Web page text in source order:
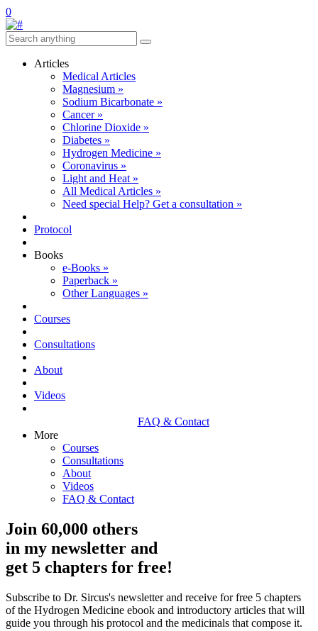
0
Articles
Medical Articles
Magnesium »
Sodium Bicarbonate »
Cancer »
Chlorine Dioxide »
Diabetes »
Hydrogen Medicine »
Coronavirus »
Light and Heat »
All Medical Articles »
Need special Help? Get a consultation »
Protocol
Books
e-Books »
Paperback »
Other Languages »
Courses
Consultations
About
Videos
FAQ & Contact
More
Courses
Consultations
About
Videos
FAQ & Contact
Join 60,000 others
in my newsletter and
get 5 chapters for free!
Subscribe to Dr. Sircus's newsletter and receive for free 5 chapters
of the Hydrogen Medicine ebook and introductory articles that will
guide you through his protocol and the medicinals that compose it.